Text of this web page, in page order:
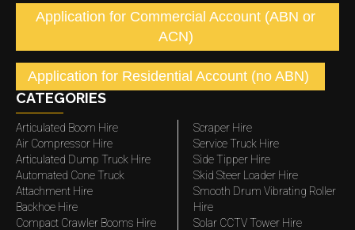
Application for Commercial Account (ABN or
ACN)
Application for Residential Account (no ABN)
CATEGORIES
Articulated Boom Hire
Air Compressor Hire
Articulated Dump Truck Hire
Automated Cone Truck
Attachment Hire
Backhoe Hire
Compact Crawler Booms Hire
Scraper Hire
Service Truck Hire
Side Tipper Hire
Skid Steer Loader Hire
Smooth Drum Vibrating Roller
Hire
Solar CCTV Tower Hire